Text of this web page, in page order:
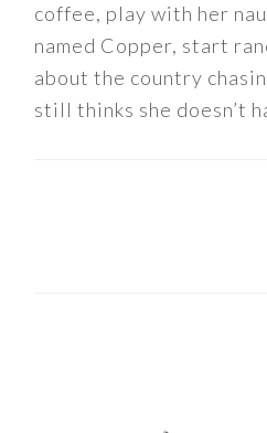
coffee, play with her
named Copper, start
about the country
still thinks she doesn’t